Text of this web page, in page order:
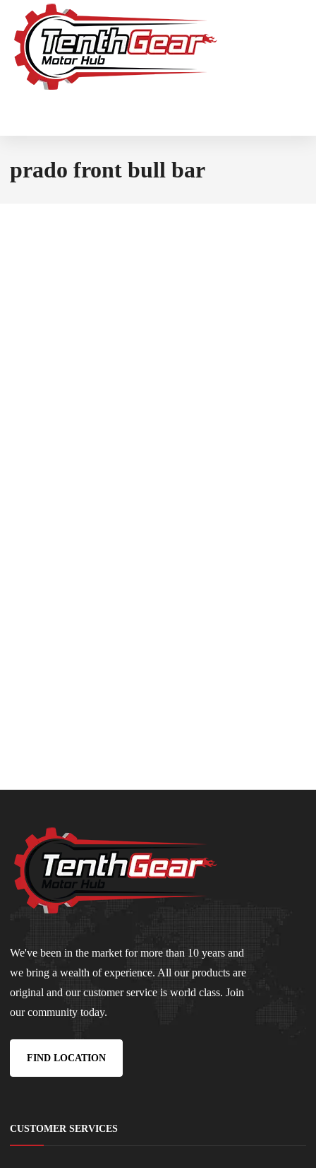
prado front bull bar
We've been in the market for more than 10 years and
we bring a wealth of experience. All our products are
original and our customer service is world class. Join
our community today.
FIND LOCATION
CUSTOMER SERVICES